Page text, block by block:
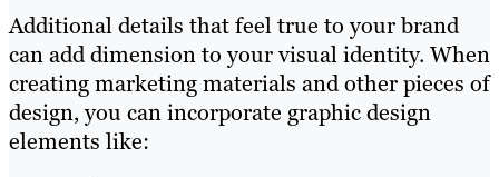
Additional details that feel true to your brand
can add dimension to your visual identity. When
creating marketing materials and other pieces of
design, you can incorporate graphic design
elements like: